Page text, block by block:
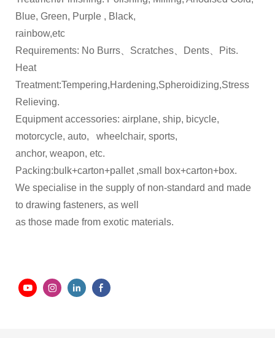
Blue, Green, Purple , Black,
rainbow,etc
Requirements: No Burrs、Scratches、Dents、Pits.
Heat
Treatment:Tempering,Hardening,Spheroidizing,Stress
Relieving.
Equipment accessories: airplane, ship, bicycle,
motorcycle, auto, wheelchair, sports,
anchor, weapon, etc.
Packing:bulk+carton+pallet ,small box+carton+box.
We specialise in the supply of non-standard and made
to drawing fasteners, as well
as those made from exotic materials.